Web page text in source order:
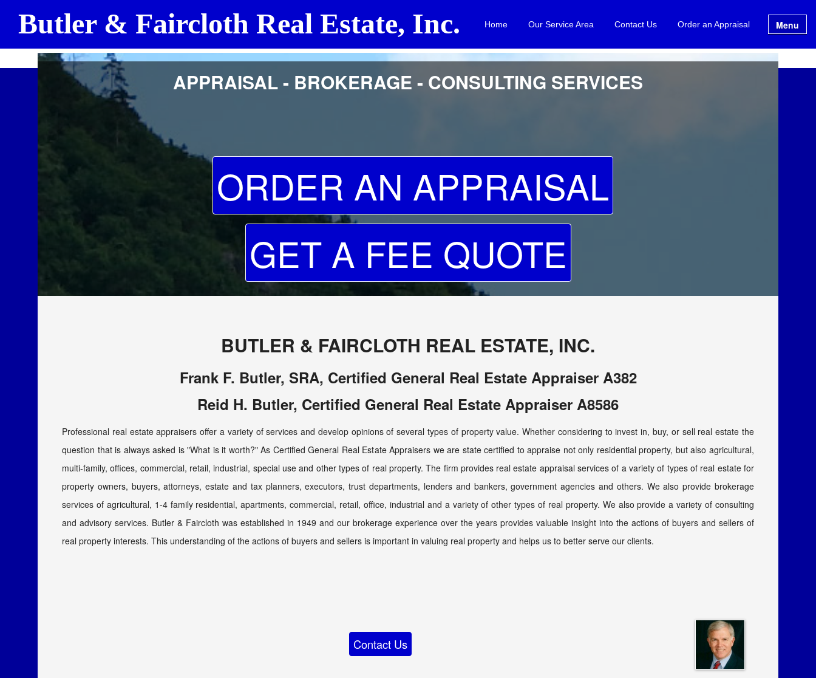
Butler & Faircloth Real Estate, Inc. Home Our Service Area Contact Us Order an Appraisal Menu
Frank F. Butler, SRA, Certified General Real Estate Appraiser A382 Reid H. Butler, Certified General Real Estate Appraiser A8586
APPRAISAL - BROKERAGE - CONSULTING SERVICES
ORDER AN APPRAISAL
GET A FEE QUOTE
BUTLER & FAIRCLOTH REAL ESTATE, INC.
Frank F. Butler, SRA, Certified General Real Estate Appraiser A382
Reid H. Butler, Certified General Real Estate Appraiser A8586
Professional real estate appraisers offer a variety of services and develop opinions of several types of property value. Whether considering to invest in, buy, or sell real estate the
question that is always asked is "What is it worth?" As Certified General Real Estate Appraisers we are state certified to appraise not only residential property, but also agricultural,
multi-family, offices, commercial, retail, industrial, special use and other types of real property. The firm provides real estate appraisal services of a variety of types of real estate for
property owners, buyers, attorneys, estate and tax planners, executors, trust departments, lenders and bankers, government agencies and others. We also provide brokerage
services of agricultural, 1-4 family residential, apartments, commercial, retail, office, industrial and a variety of other types of real property. We also provide a variety of consulting
and advisory services. Butler & Faircloth was established in 1949 and our brokerage experience over the years provides valuable insight into the actions of buyers and sellers of
real property interests. This understanding of the actions of buyers and sellers is important in valuing real property and helps us to better serve our clients.
Contact Us